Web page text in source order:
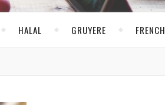
HALAL GRUYERE FRENCH